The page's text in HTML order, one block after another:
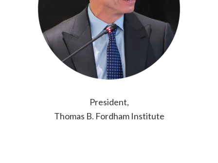
President,
Thomas B. Fordham Institute